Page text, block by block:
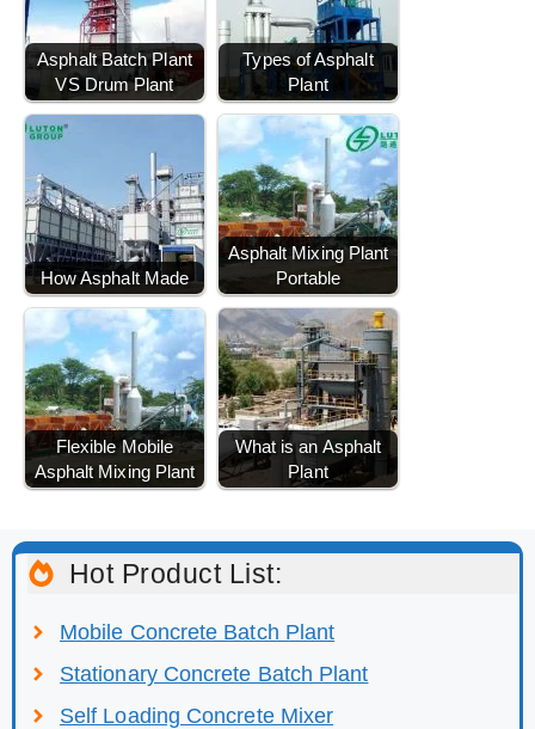
Asphalt Batch Plant
VS Drum Plant
Types of Asphalt
Plant
How Asphalt Made
Asphalt Mixing Plant
Portable
Flexible Mobile
Asphalt Mixing Plant
What is an Asphalt
Plant
Hot Product List:
Mobile Concrete Batch Plant
Stationary Concrete Batch Plant
Self Loading Concrete Mixer